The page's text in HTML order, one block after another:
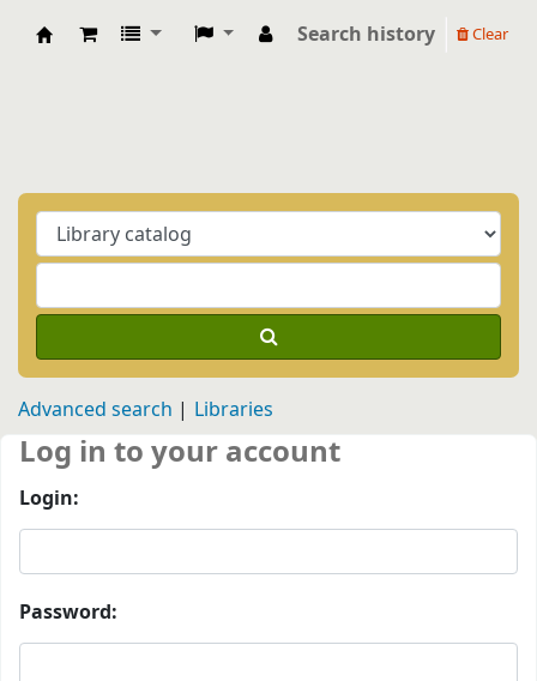
Search history Clear
Advanced search Libraries
Log in to your account
Login:
Password: